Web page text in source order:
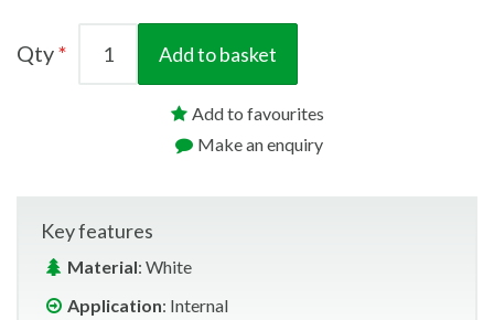
Qty Add to basket
Add to favourites
Make an enquiry
Key features
Material: White
Application: Internal